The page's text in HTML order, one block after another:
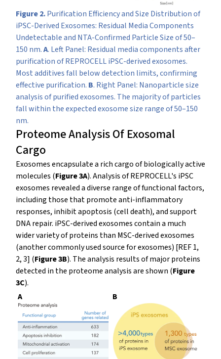
Figure 2.Purification Efficiency and Size Distribution of
iPSC-Derived Exosomes: Residual Media Components
Undetectable and NTA-Confirmed Particle Size of 50–
150 nm.A. Left Panel: Residual media components after
purification of REPROCELL iPSC-derived exosomes.
Most additives fall below detection limits, confirming
effective purification. B. Right Panel: Nanoparticle size
analysis of purified exosomes. The majority of particles
fall within the expected exosome size range of 50–150
nm.
Proteome Analysis Of Exosomal
Cargo
Exosomes encapsulate a rich cargo of biologically active
molecules (Figure 3A). Analysis of REPROCELL's iPSC
exosomes revealed a diverse range of functional factors,
including those that promote anti-inflammatory
responses, inhibit apoptosis (cell death), and support
DNA repair. iPSC-derived exosomes contain a much
wider variety of proteins than MSC-derived exosomes
(another commonly used source for exosomes) [REF 1,
2, 3] (Figure 3B). The analysis results of major proteins
detected in the proteome analysis are shown (Figure
3C).
A
B